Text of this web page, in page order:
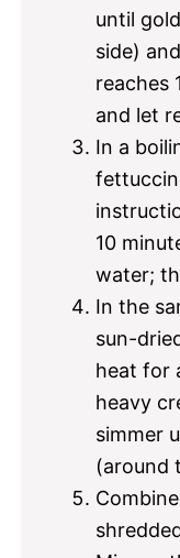
until
side)
reaches
and let
In a
10
water;
In the
sun-
heat for
heavy
simmer
(around